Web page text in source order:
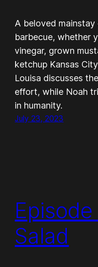
A beloved mainstay
barbecue, whether
vinegar, grown
ketchup Kansas
Louisa discusses
effort, while Noah
in humanity.
July 23, 2023
Salad